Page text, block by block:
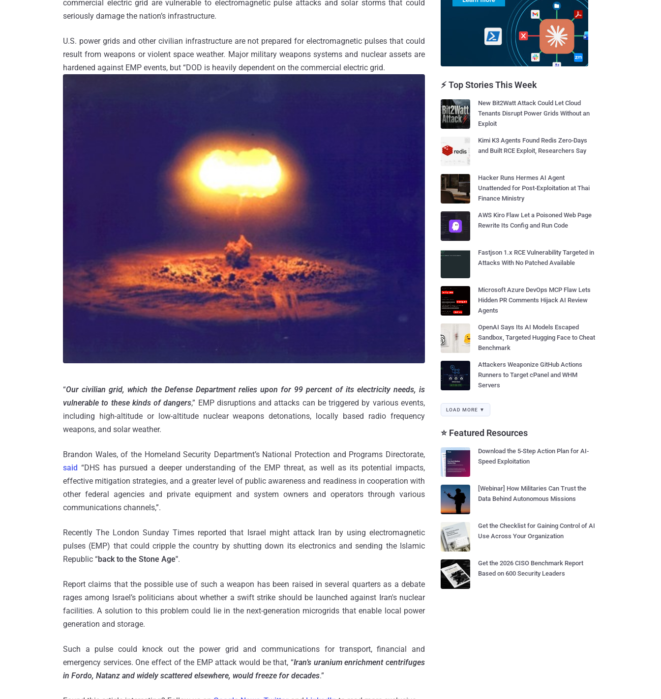
commercial electric grid are vulnerable to electromagnetic pulse attacks and solar storms that could
seriously damage the nation’s infrastructure.
U.S. power grids and other civilian infrastructure are not prepared for electromagnetic pulses that could
result from weapons or violent space weather. Major military weapons systems and nuclear assets are
hardened against EMP events, but “DOD is heavily dependent on the commercial electric grid.
“Our civilian grid, which the Defense Department relies upon for 99 percent of its electricity needs, is
vulnerable to these kinds of dangers,” EMP disruptions and attacks can be triggered by various events,
including high-altitude or low-altitude nuclear weapons detonations, locally based radio frequency
weapons, and solar weather.
Brandon Wales, of the Homeland Security Department’s National Protection and Programs Directorate,
said “DHS has pursued a deeper understanding of the EMP threat, as well as its potential impacts,
effective mitigation strategies, and a greater level of public awareness and readiness in cooperation with
other federal agencies and private equipment and system owners and operators through various
communications channels,”.
Recently The London Sunday Times reported that Israel might attack Iran by using electromagnetic
pulses (EMP) that could cripple the country by shutting down its electronics and sending the Islamic
Republic “back to the Stone Age".
Report claims that the possible use of such a weapon has been raised in several quarters as a debate
rages among Israel’s politicians about whether a swift strike should be launched against Iran's nuclear
facilities. A solution to this problem could lie in the next-generation microgrids that enable local power
generation and storage.
Such a pulse could knock out the power grid and communications for transport, financial and
emergency services. One effect of the EMP attack would be that, “Iran’s uranium enrichment centrifuges
in Fordo, Natanz and widely scattered elsewhere, would freeze for decades.”
⚡ Top Stories This Week
New Bit2Watt Attack Could Let Cloud
Tenants Disrupt Power Grids Without an
Exploit
Kimi K3 Agents Found Redis Zero-Days
and Built RCE Exploit, Researchers Say
Hacker Runs Hermes AI Agent
Unattended for Post-Exploitation at Thai
Finance Ministry
AWS Kiro Flaw Let a Poisoned Web Page
Rewrite Its Config and Run Code
Fastjson 1.x RCE Vulnerability Targeted in
Attacks With No Patched Available
Microsoft Azure DevOps MCP Flaw Lets
Hidden PR Comments Hijack AI Review
Agents
OpenAI Says Its AI Models Escaped
Sandbox, Targeted Hugging Face to Cheat
Benchmark
Attackers Weaponize GitHub Actions
Runners to Target cPanel and WHM
Servers
LOAD MORE ▼
⭐ Featured Resources
Download the 5-Step Action Plan for AI-
Speed Exploitation
[Webinar] How Militaries Can Trust the
Data Behind Autonomous Missions
Get the Checklist for Gaining Control of AI
Use Across Your Organization
Get the 2026 CISO Benchmark Report
Based on 600 Security Leaders